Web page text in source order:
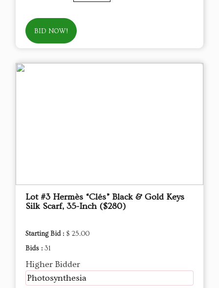
BID NOW!
Lot #3 Hermès “Clés” Black & Gold Keys
Silk Scarf, 35-Inch ($280)
Starting Bid : $ 25.00
Bids : 31
Higher Bidder
Photosynthesia